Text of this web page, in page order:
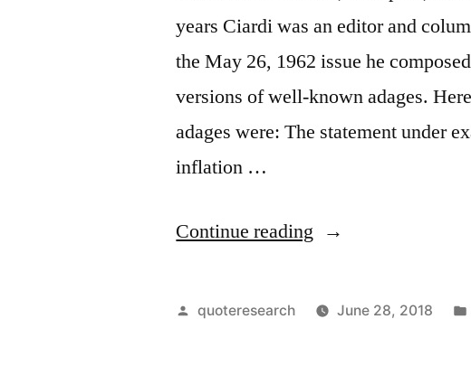
years Ciardi was an editor and
the May 26, 1962 issue he
versions of well-known adages.
adages were: The statement under
inflation …
Continue reading “Quote
A
Posted
quoteresearch June 28, 2018